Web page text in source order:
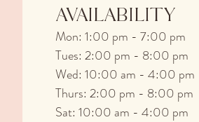
AVAILABILITY
Mon: 1:00 pm - 7:00 pm
Tues: 2:00 pm - 8:00 pm
Wed: 10:00 am - 4:00 pm
Thurs: 2:00 pm - 8:00 pm
Sat: 10:00 am - 4:00 pm